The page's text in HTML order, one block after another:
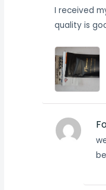
I received
quality is